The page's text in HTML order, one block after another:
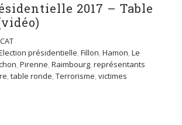
2017 – Table
CAT
présidentielle, Fillon, Hamon, Le
, Pirenne, Raimbourg, représentants
, table ronde, Terrorisme, victimes